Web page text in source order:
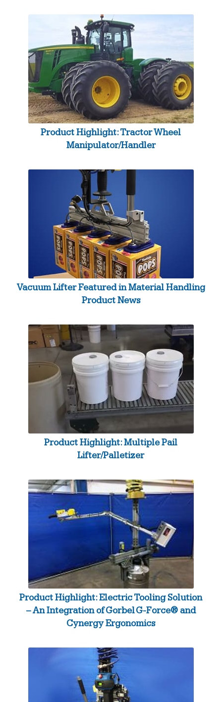
Product Highlight: Tractor Wheel
Manipulator/Handler
Vacuum Lifter Featured in Material Handling
Product News
Product Highlight: Multiple Pail
Lifter/Palletizer
Product Highlight: Electric Tooling Solution
– An Integration of Gorbel G-Force® and
Cynergy Ergonomics